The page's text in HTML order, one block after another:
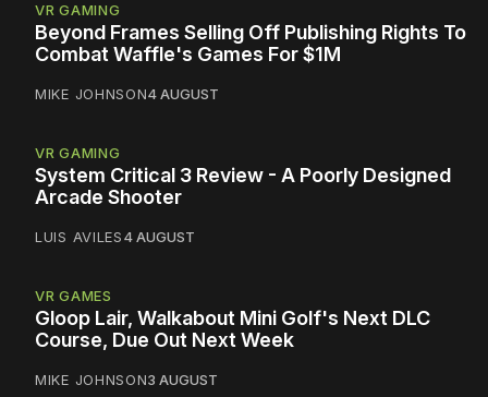
VR GAMING
Beyond Frames Selling Off Publishing Rights To
Combat Waffle's Games For $1M
MIKE JOHNSON4 AUGUST
VR GAMING
System Critical 3 Review - A Poorly Designed
Arcade Shooter
LUIS AVILES4 AUGUST
VR GAMES
Gloop Lair, Walkabout Mini Golf's Next DLC
Course, Due Out Next Week
MIKE JOHNSON3 AUGUST